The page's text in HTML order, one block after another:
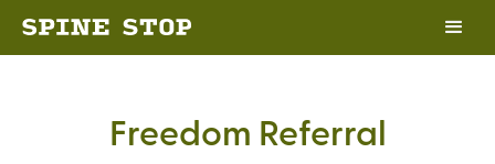
Freedom Referral